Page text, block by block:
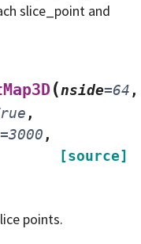
slice_point and
(nside=64 ,
,
=3000 ,
[source]
points.